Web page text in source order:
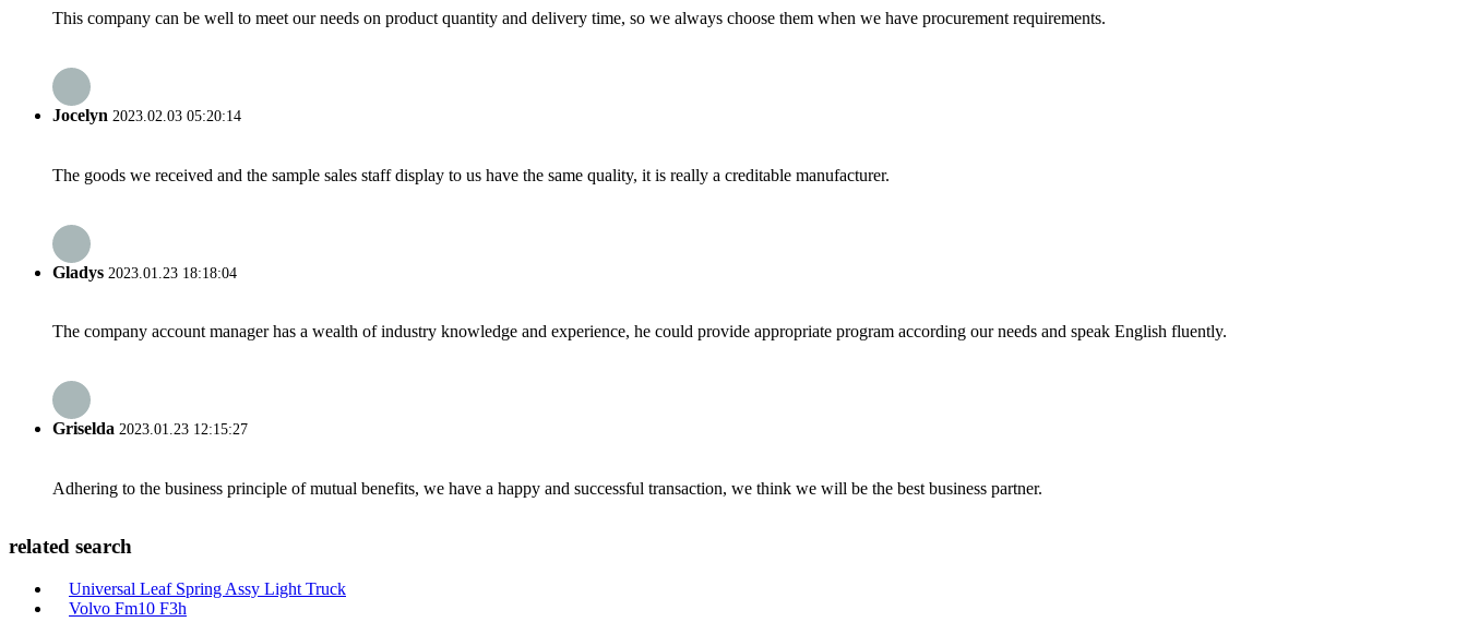
This company can be well to meet our needs on product quantity and delivery time, so we always choose them when we have procurement requirements.
Jocelyn 2023.02.03 05:20:14
The goods we received and the sample sales staff display to us have the same quality, it is really a creditable manufacturer.
Gladys 2023.01.23 18:18:04
The company account manager has a wealth of industry knowledge and experience, he could provide appropriate program according our needs and speak English fluently.
Griselda 2023.01.23 12:15:27
Adhering to the business principle of mutual benefits, we have a happy and successful transaction, we think we will be the best business partner.
related search
Universal Leaf Spring Assy Light Truck
Volvo Fm10 F3h